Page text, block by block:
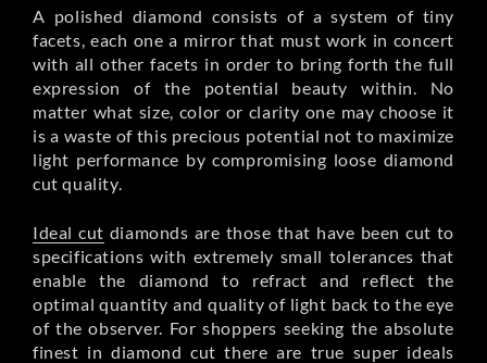
A polished diamond consists of a system of tiny
facets, each one a mirror that must work in concert
with all other facets in order to bring forth the full
expression of the potential beauty within. No
matter what size, color or clarity one may choose it
is a waste of this precious potential not to maximize
light performance by compromising loose diamond
cut quality.
Ideal cut diamonds are those that have been cut to
specifications with extremely small tolerances that
enable the diamond to refract and reflect the
optimal quantity and quality of light back to the eye
of the observer. For shoppers seeking the absolute
finest in diamond cut there are true super ideals